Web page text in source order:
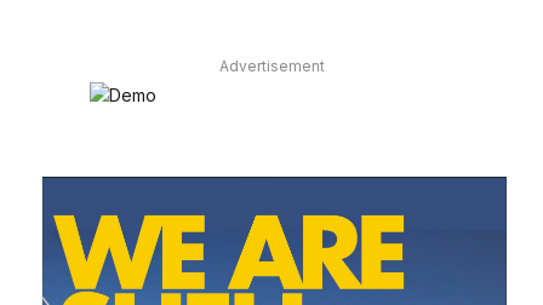
Advertisement